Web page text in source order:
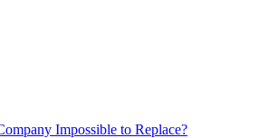
Impossible to Replace?